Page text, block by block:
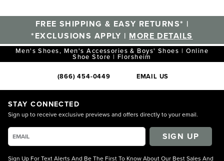
FREE SHIPPING & EASY RETURNS* |
*EXCLUSIONS APPLY | MORE DETAILS
Men's Shoes, Men's Accessories & Boys' Shoes | Online
Shoe Store | Florsheim
(866) 454-0449 EMAIL US
STAY CONNECTED
Sign up to receive exclusive previews and offers directly to your email.
SIGN UP
Sign Up For Text Alerts And Be The First To Know About Our Best Sales And